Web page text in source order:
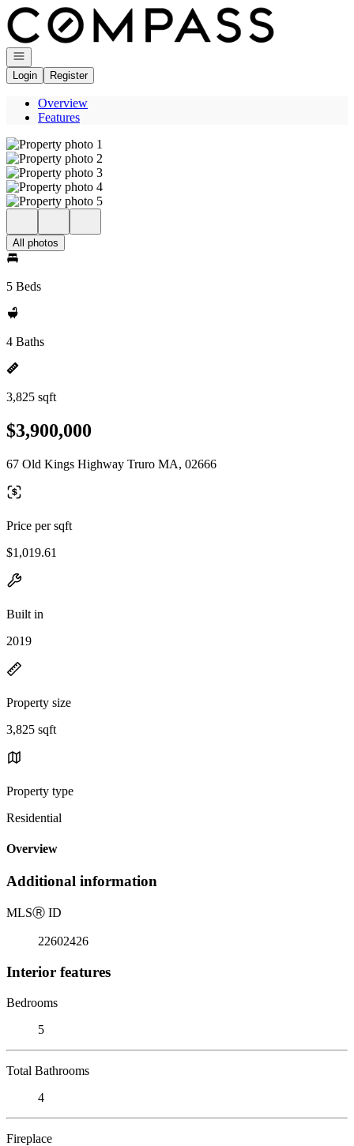
Go to: Homepage
Open navigation
Login
Register
Overview
Features
All photos
5 Beds
4 Baths
3,825 sqft
$3,900,000
67 Old Kings Highway Truro MA, 02666
Price per sqft
$1,019.61
Built in
2019
Property size
3,825 sqft
Property type
Residential
Overview
Additional information
MLSⓇ ID
22602426
Interior features
Bedrooms
5
Total Bathrooms
4
Fireplace